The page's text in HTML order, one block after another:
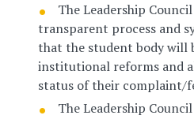
The Leadership
transparent process and
that the student body will
institutional reforms and
status of their complaint/
The Leadership